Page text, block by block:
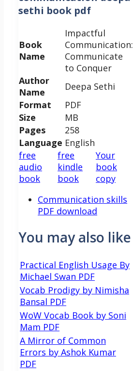
sethi book pdf
Book
Name
Impactful
Communication:
Communicate
to Conquer
Author
Name
Deepa Sethi
Format
PDF
Size
MB
Pages
258
Language English
free
audio
book
free
kindle
book
Your
book
copy
Communication skills
PDF download
You may also like
Practical English Usage By
Michael Swan PDF
Vocab Prodigy by Nimisha
Bansal PDF
WoW Vocab Book by Soni
Mam PDF
A Mirror of Common
Errors by Ashok Kumar
PDF